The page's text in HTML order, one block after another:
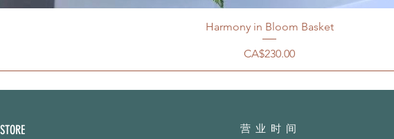
Harmony in Bloom Basket
價格
CA$230.00
营业时间